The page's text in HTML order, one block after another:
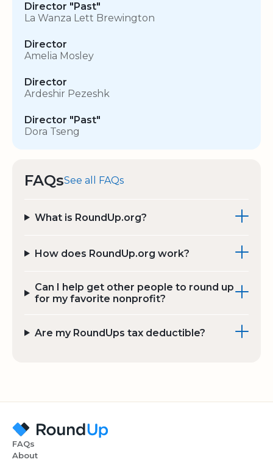
Director "Past"
La Wanza Lett Brewington
Director
Amelia Mosley
Director
Ardeshir Pezeshk
Director "Past"
Dora Tseng
FAQsSee all FAQs
What is RoundUp.org?
How does RoundUp.org work?
Can I help get other people to round up
for my favorite nonprofit?
Are my RoundUps tax deductible?
FAQs
About